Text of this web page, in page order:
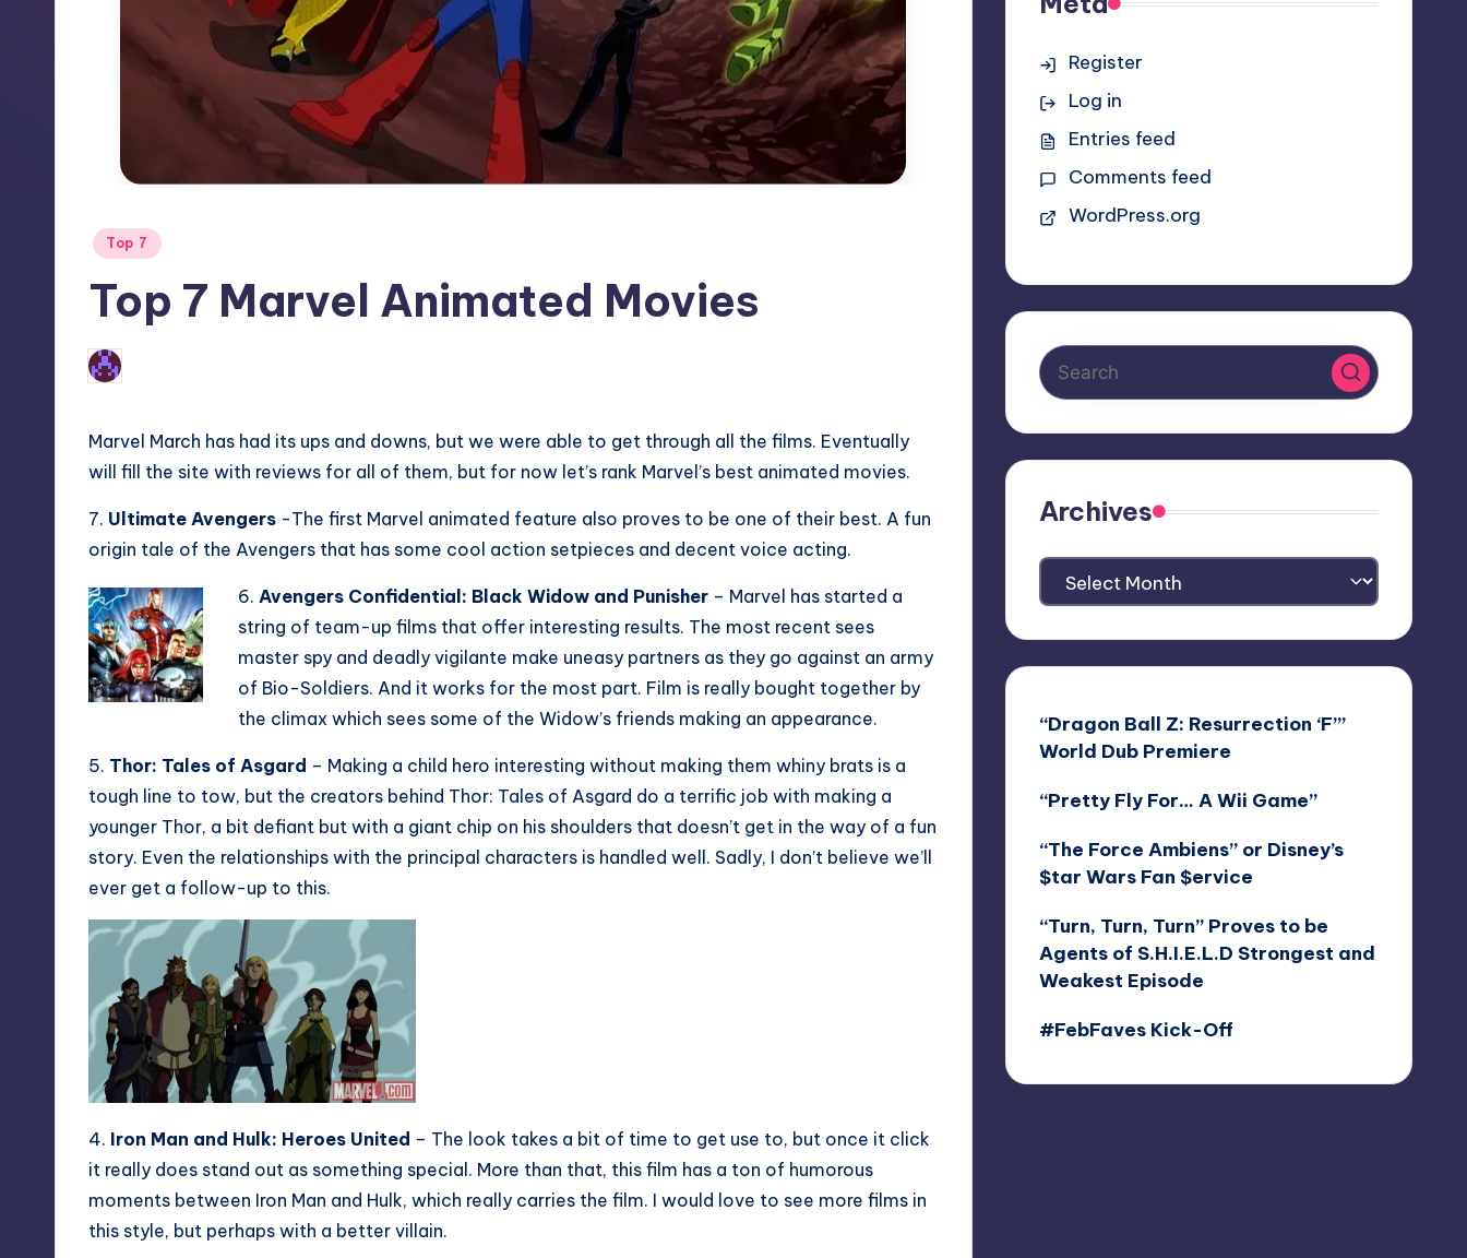
Posted
Top 7
Top 7 Marvel Animated Movies
Posted
by
Marvel March has had its ups and downs, but we were able to get through all the films. Eventually
will fill the site with reviews for all of them, but for now let’s rank Marvel’s best animated movies.
7. Ultimate Avengers -The first Marvel animated feature also proves to be one of their best. A fun
origin tale of the Avengers that has some cool action setpieces and decent voice acting.
6. Avengers Confidential: Black Widow and Punisher – Marvel has started a
string of team-up films that offer interesting results. The most recent sees
master spy and deadly vigilante make uneasy partners as they go against an army
of Bio-Soldiers. And it works for the most part. Film is really bought together by
the climax which sees some of the Widow’s friends making an appearance.
5. Thor: Tales of Asgard – Making a child hero interesting without making them whiny brats is a
tough line to tow, but the creators behind Thor: Tales of Asgard do a terrific job with making a
younger Thor, a bit defiant but with a giant chip on his shoulders that doesn’t get in the way of a fun
story. Even the relationships with the principal characters is handled well. Sadly, I don’t believe we’ll
ever get a follow-up to this.
4. Iron Man and Hulk: Heroes United – The look takes a bit of time to get use to, but once it click
it really does stand out as something special. More than that, this film has a ton of humorous
moments between Iron Man and Hulk, which really carries the film. I would love to see more films in
this style, but perhaps with a better villain.
Register
Log in
Entries feed
Comments feed
WordPress.org
Archives
Archives
“Dragon Ball Z: Resurrection ‘F’”
World Dub Premiere
“Pretty Fly For… A Wii Game”
“The Force Ambiens” or Disney’s
$tar Wars Fan $ervice
“Turn, Turn, Turn” Proves to be
Agents of S.H.I.E.L.D Strongest and
Weakest Episode
#FebFaves Kick-Off